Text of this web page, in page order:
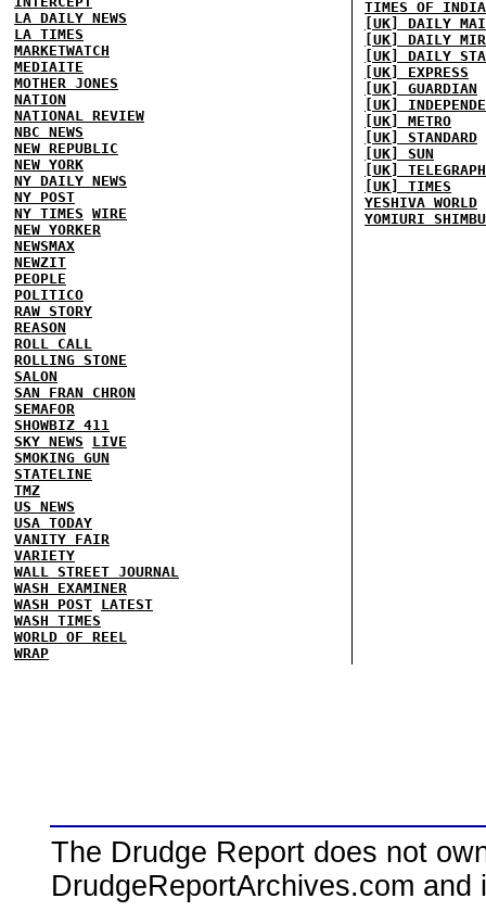
LA DAILY NEWS
LA TIMES
MARKETWATCH
MEDIAITE
MOTHER JONES
NATION
NATIONAL REVIEW
NBC NEWS
NEW REPUBLIC
NEW YORK
NY DAILY NEWS
NY POST
NY TIMES WIRE
NEW YORKER
NEWSMAX
NEWZIT
PEOPLE
POLITICO
RAW STORY
REASON
ROLL CALL
ROLLING STONE
SALON
SAN FRAN CHRON
SEMAFOR
SHOWBIZ 411
SKY NEWS
LIVE
SMOKING GUN
STATELINE
TMZ
US NEWS
USA TODAY
VANITY FAIR
VARIETY
WALL STREET JOURNAL
WASH EXAMINER
WASH POST LATEST
WASH TIMES
WORLD OF REEL
WRAP
TIMES OF INDIA
[UK] DAILY
[UK] DAILY
[UK] DAILY
[UK] EXPRESS
[UK] GUARDIAN
[UK]
[UK] METRO
[UK] STANDARD
[UK] SUN
[UK] TELEGRAPH
[UK] TIMES
YESHIVA WORLD
YOMIURI
The Drudge Report does not
DrudgeReportArchives.com